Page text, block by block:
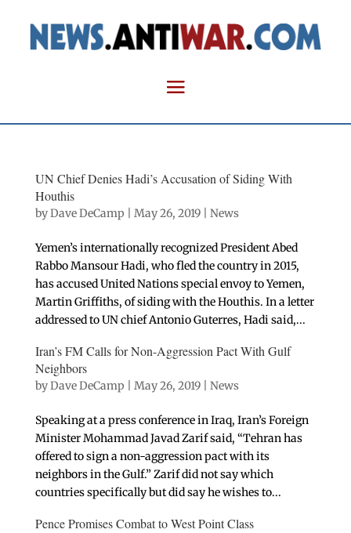
UN Chief Denies Hadi’s Accusation of Siding With
Houthis
byDave DeCamp May 26, 2019| News
Yemen’s internationally recognized President Abed
Rabbo Mansour Hadi, who fled the country in 2015,
has accused United Nations special envoy to Yemen,
Martin Griffiths, of siding with the Houthis. In a letter
addressed to UN chief Antonio Guterres, Hadi said,...
Iran’s FM Calls for Non-Aggression Pact With Gulf
Neighbors
byDave DeCamp May 26, 2019| News
Speaking at a press conference in Iraq, Iran’s Foreign
Minister Mohammad Javad Zarif said, “Tehran has
offered to sign a non-aggression pact with its
neighbors in the Gulf.” Zarif did not say which
countries specifically but did say he wishes to...
Pence Promises Combat to West Point Class